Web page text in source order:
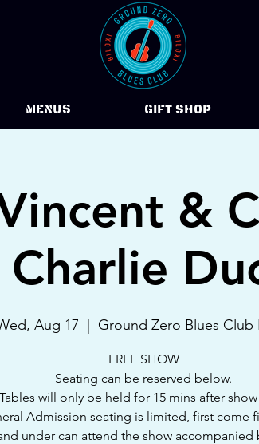
Menus Gift Shop
&
Charlie
Aug 17 Ground Zero Blues Club
FREE SHOW
Seating can be reserved below.
Tables will only be held for 15 mins after show
Admission seating is limited, first come
under can attend the show accompanied